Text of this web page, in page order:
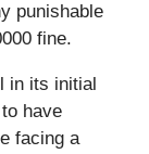
punishable
fine.
in its initial
have
facing a